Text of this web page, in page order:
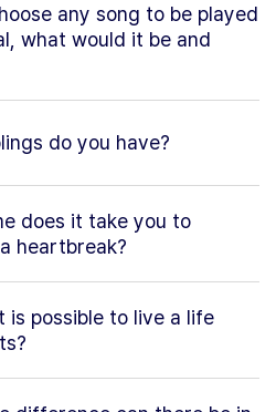
any song to be played
what would it be and
do you have?
does it take you to
heartbreak?
is possible to live a life